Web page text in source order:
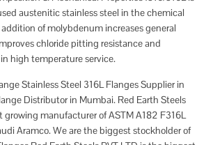
austenitic stainless steel in the chemical
of molybdenum increases general
chloride pitting resistance and
high temperature service.
Stainless Steel 316L Flanges Supplier in
Distributor in Mumbai. Red Earth Steels
growing manufacturer of ASTM A182 F316L
Aramco. We are the biggest stockholder of